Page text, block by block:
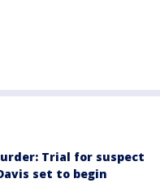
Trial for suspect
set to begin